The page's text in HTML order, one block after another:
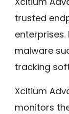
trusted
malware
tracking
Xcitium
monitors